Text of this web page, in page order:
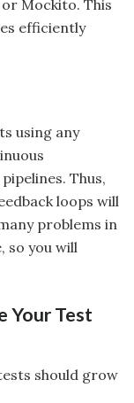
Mockito. This
efficiently
using any
Thus,
loops will
problems in
so you will
Your Test
should grow